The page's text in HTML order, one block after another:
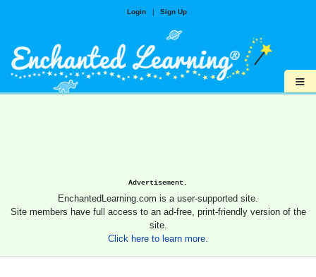
Login | Sign Up
≡
Advertisement.
EnchantedLearning.com is a user-supported site.
Site members have full access to an ad-free, print-friendly version of the
site.
Click here to learn more.